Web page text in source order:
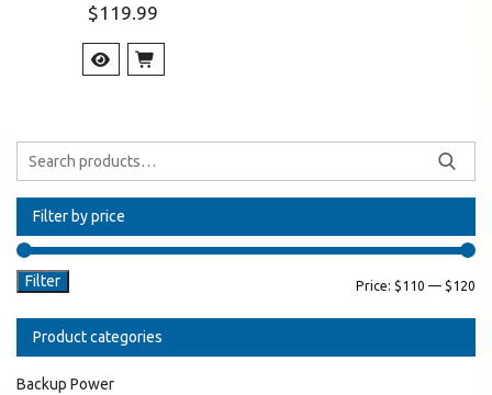
$119.99
Filter by price
Filter Price: $110 — $120
Product categories
Backup Power